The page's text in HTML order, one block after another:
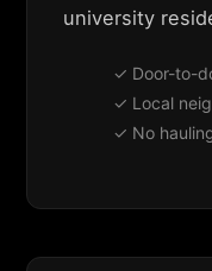
university
✓ Door-to-
✓ Local
✓ No